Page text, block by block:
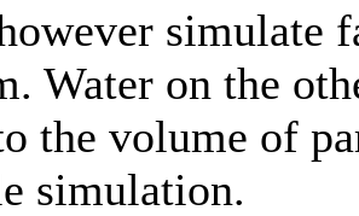
Water on the
the volume of
simulation.